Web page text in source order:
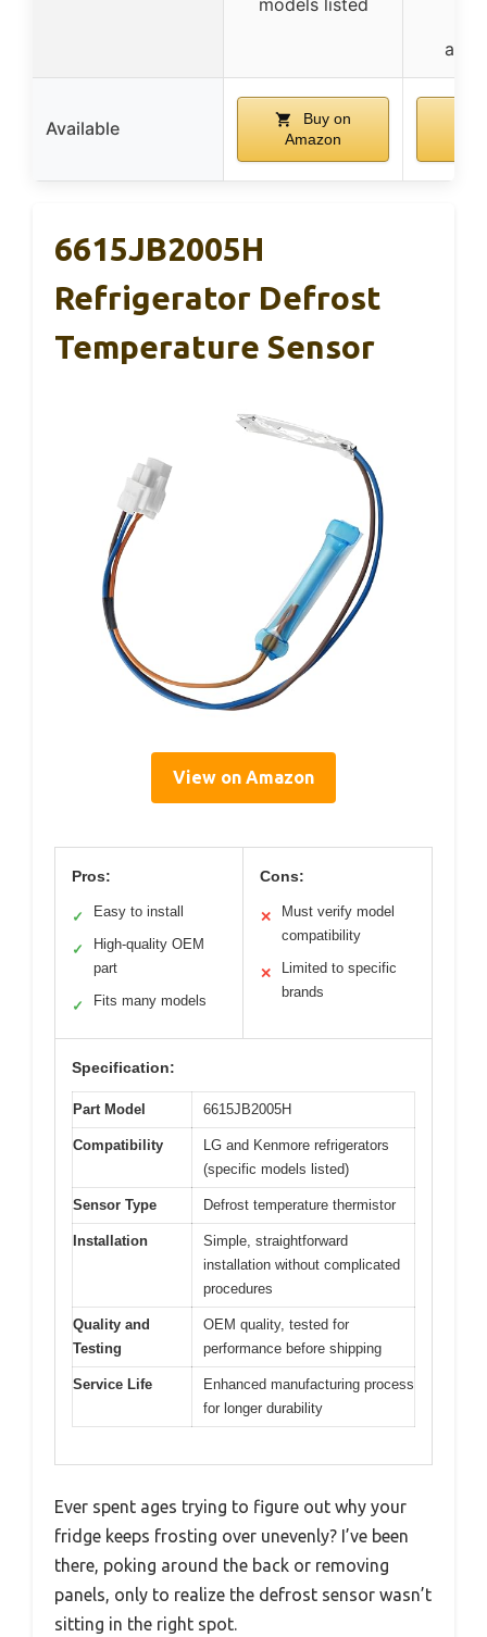
Available
Buy on
Amazon
6615JB2005H
Refrigerator Defrost
Temperature Sensor
View on Amazon
Pros:
✓ Easy to install
✓
High-quality OEM
part
✓ Fits many models
Cons:
✕
Must verify model
compatibility
✕
Limited to specific
brands
Specification:
Part Model 6615JB2005H
Compatibility
LG and Kenmore refrigerators
(specific models listed)
Sensor Type Defrost temperature thermistor
Installation
Simple, straightforward
installation without complicated
procedures
Quality and
Testing
OEM quality, tested for
performance before shipping
Service Life
Enhanced manufacturing process
for longer durability
Ever spent ages trying to figure out why your
fridge keeps frosting over unevenly? I’ve been
there, poking around the back or removing
panels, only to realize the defrost sensor wasn’t
sitting in the right spot.